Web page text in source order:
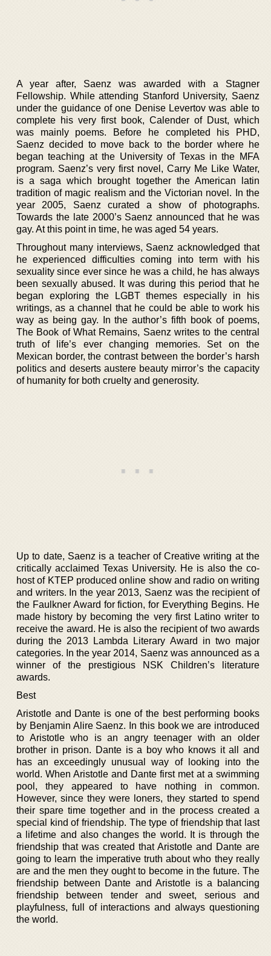
A year after, Saenz was awarded with a Stagner
Fellowship. While attending Stanford University, Saenz
under the guidance of one Denise Levertov was able to
complete his very first book, Calender of Dust, which
was mainly poems. Before he completed his PHD,
Saenz decided to move back to the border where he
began teaching at the University of Texas in the MFA
program. Saenz’s very first novel, Carry Me Like Water,
is a saga which brought together the American latin
tradition of magic realism and the Victorian novel. In the
year 2005, Saenz curated a show of photographs.
Towards the late 2000’s Saenz announced that he was
gay. At this point in time, he was aged 54 years.
Throughout many interviews, Saenz acknowledged that
he experienced difficulties coming into term with his
sexuality since ever since he was a child, he has always
been sexually abused. It was during this period that he
began exploring the LGBT themes especially in his
writings, as a channel that he could be able to work his
way as being gay. In the author’s fifth book of poems,
The Book of What Remains, Saenz writes to the central
truth of life’s ever changing memories. Set on the
Mexican border, the contrast between the border’s harsh
politics and deserts austere beauty mirror’s the capacity
of humanity for both cruelty and generosity.
Up to date, Saenz is a teacher of Creative writing at the
critically acclaimed Texas University. He is also the co-
host of KTEP produced online show and radio on writing
and writers. In the year 2013, Saenz was the recipient of
the Faulkner Award for fiction, for Everything Begins. He
made history by becoming the very first Latino writer to
receive the award. He is also the recipient of two awards
during the 2013 Lambda Literary Award in two major
categories. In the year 2014, Saenz was announced as a
winner of the prestigious NSK Children’s literature
awards.
Best
Aristotle and Dante is one of the best performing books
by Benjamin Alire Saenz. In this book we are introduced
to Aristotle who is an angry teenager with an older
brother in prison. Dante is a boy who knows it all and
has an exceedingly unusual way of looking into the
world. When Aristotle and Dante first met at a swimming
pool, they appeared to have nothing in common.
However, since they were loners, they started to spend
their spare time together and in the process created a
special kind of friendship. The type of friendship that last
a lifetime and also changes the world. It is through the
friendship that was created that Aristotle and Dante are
going to learn the imperative truth about who they really
are and the men they ought to become in the future. The
friendship between Dante and Aristotle is a balancing
friendship between tender and sweet, serious and
playfulness, full of interactions and always questioning
the world.